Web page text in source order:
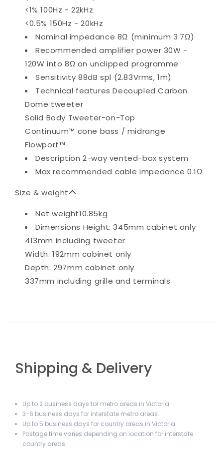
<1% 100Hz - 22kHz
<0.5% 150Hz - 20kHz
Nominal impedance 8Ω (minimum 3.7Ω)
Recommended amplifier power 30W -
120W into 8Ω on unclipped programme
Sensitivity88dB spl (2.83Vrms, 1m)
Technical featuresDecoupled Carbon
Dome tweeter
Solid Body Tweeter-on-Top
Continuum™ cone bass / midrange
Flowport™
Description2-way vented-box system
Max recommended cable impedance0.1Ω
Size & weight
Net weight10.85kg
Dimensions Height: 345mm cabinet only
413mm including tweeter
Width: 192mm cabinet only
Depth: 297mm cabinet only
337mm including grille and terminals
Shipping & Delivery
Up to 2 business days for metro areas in Victoria.
3-6 business days for interstate metro areas.
Up to 5 business days for country areas in Victoria.
Postage time varies depending on location for interstate
country areas.